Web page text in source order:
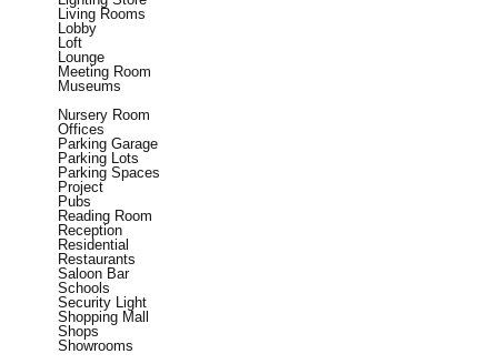
Living Rooms
Lobby
Loft
Lounge
Meeting Room
Museums
Nursery Room
Offices
Parking Garage
Parking Lots
Parking Spaces
Project
Pubs
Reading Room
Reception
Residential
Restaurants
Saloon Bar
Schools
Security Light
Shopping Mall
Shops
Showrooms